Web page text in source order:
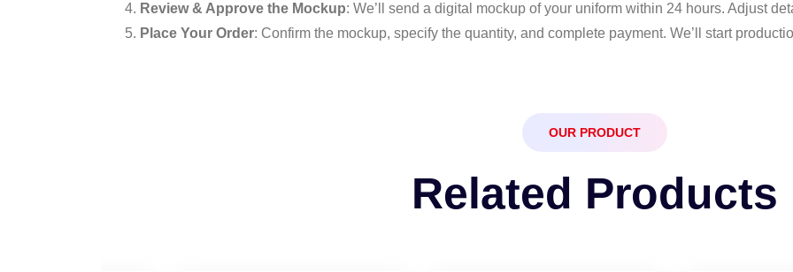
Review & Approve the Mockup: We’ll send a digital mockup of your uniform within 24 hours. Adjust
Place Your Order: Confirm the mockup, specify the quantity, and complete payment. We’ll start
OUR PRODUCT
Related Products